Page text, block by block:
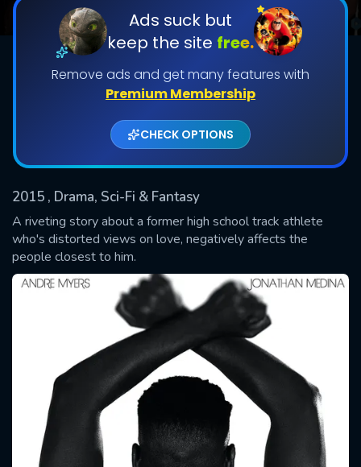
Ads suck but
keep the site free.
Remove ads and get many features with
Premium Membership
CHECK OPTIONS
2015 , Drama, Sci-Fi & Fantasy
A riveting story about a former high school track athlete
who's distorted views on love, negatively affects the
people closest to him.
DOWNLOAD
Shows daily download Limit:
Used: 0, Remaining: 20